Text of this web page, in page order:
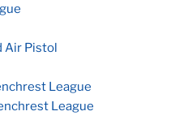
Air Pistol
League
League